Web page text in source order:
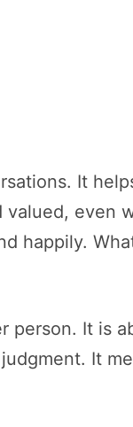
It
even
happily.
It is
It